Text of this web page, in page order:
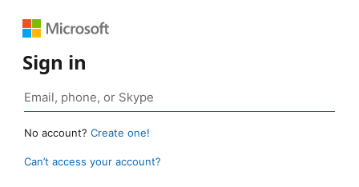
Sign in
No account? Create one!
Can’t access your account?